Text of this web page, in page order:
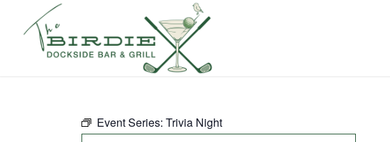
Event Series:Trivia Night